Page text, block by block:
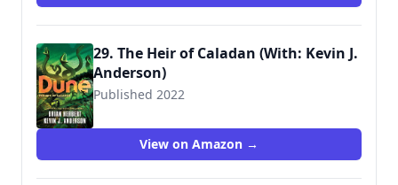
29. The Heir of Caladan (With: Kevin J.
Anderson)
Published 2022
9781250765161
View on Amazon →